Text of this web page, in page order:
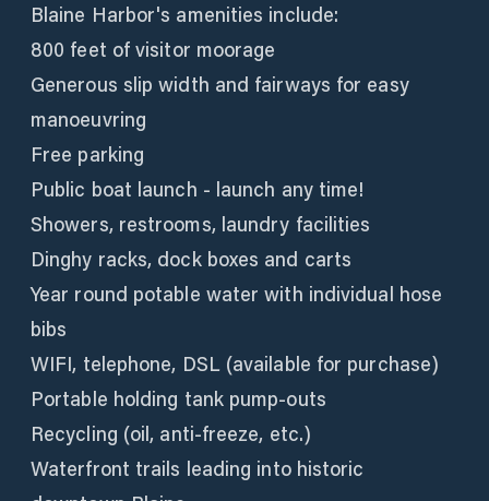
Blaine Harbor's amenities include:
800 feet of visitor moorage
Generous slip width and fairways for easy
manoeuvring
Free parking
Public boat launch - launch any time!
Showers, restrooms, laundry facilities
Dinghy racks, dock boxes and carts
Year round potable water with individual hose
bibs
WIFI, telephone, DSL (available for purchase)
Portable holding tank pump-outs
Recycling (oil, anti-freeze, etc.)
Waterfront trails leading into historic